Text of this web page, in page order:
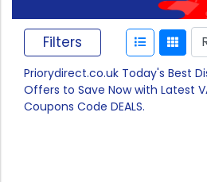
Filters
Priorydirect.co.uk Today's Best
Offers to Save Now with Latest
Coupons Code DEALS.